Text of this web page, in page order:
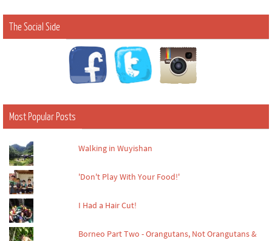
The Social Side
Most Popular Posts
Walking in Wuyishan
'Don't Play With Your Food!'
I Had a Hair Cut!
Borneo Part Two - Orangutans, Not Orangutans &